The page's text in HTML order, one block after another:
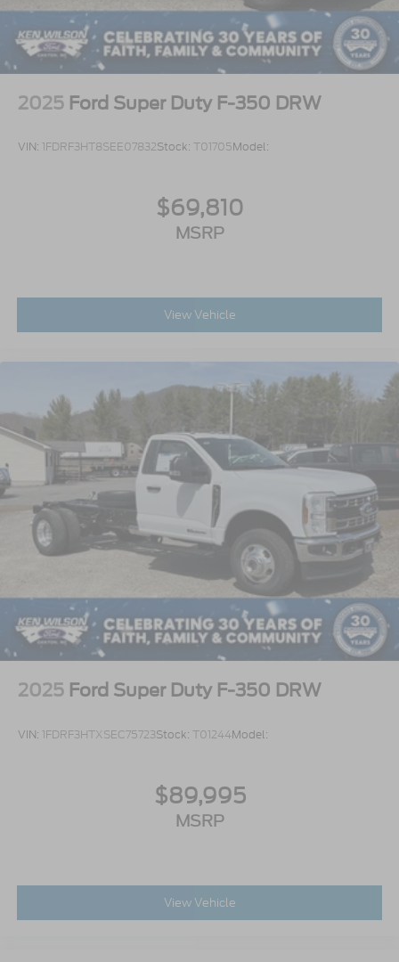
2025 Ford Super Duty F-350 DRW
VIN: 1FDRF3HT8SEE07832Stock: T01705Model:
$69,810
MSRP
View Vehicle
2025 Ford Super Duty F-350 DRW
VIN: 1FDRF3HTXSEC75723Stock: T01244Model:
$89,995
MSRP
View Vehicle